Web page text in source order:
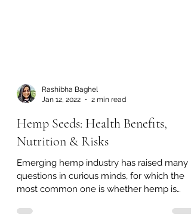
Rashibha Baghel
Jan 12, 2022
2 min read
Hemp Seeds: Health Benefits,
Nutrition & Risks
Emerging hemp industry has raised many